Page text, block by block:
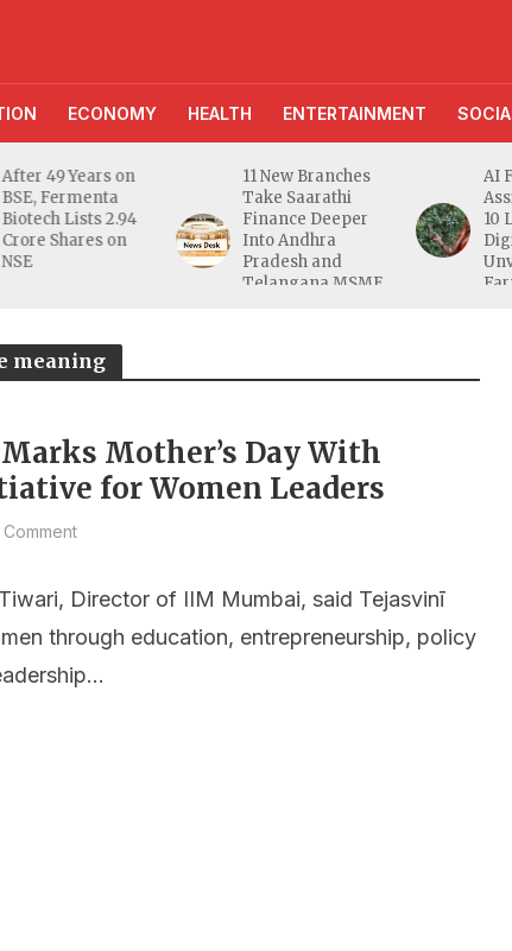
ECONOMY HEALTH ENTERTAINMENT
11 New Branches
Take Saarathi
Finance Deeper
Into Andhra
Pradesh and
AI Farming
Assistant Reaches
10 Lakh Users as
Digital Green
Unveils
FarmerChat 2.0
meaning
Mother’s Day With
for Women Leaders
Director of IIM Mumbai, said Tejasvinī
through education, entrepreneurship, policy